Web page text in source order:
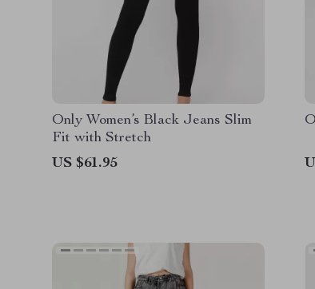
Only Women’s Black Jeans Slim
Fit with Stretch
US $61.95